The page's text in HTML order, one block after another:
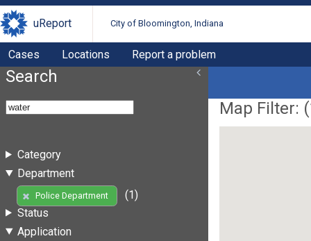
uReport City of Bloomington, Indiana
Cases Locations Report a problem
Search
Category
Department
Police Department
(1)
Status
Application
Map Filter: (